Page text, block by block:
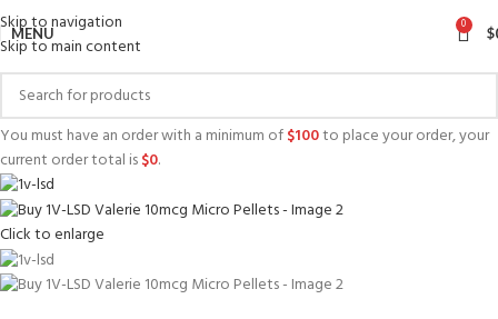
Skip to navigation
Skip to main content
MENU 0 $
You must have an order with a minimum of$100to place your order, your
current order total is$0.
Click to enlarge